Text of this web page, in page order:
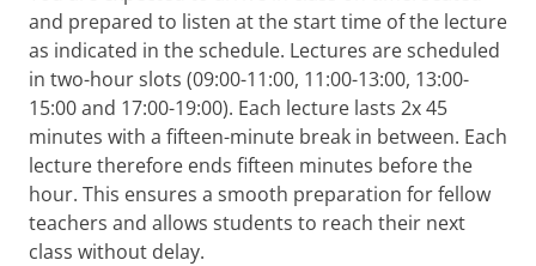
and prepared to listen at the start time of the lecture
as indicated in the schedule. Lectures are scheduled
in two-hour slots (09:00-11:00, 11:00-13:00, 13:00-
15:00 and 17:00-19:00). Each lecture lasts 2x 45
minutes with a fifteen-minute break in between. Each
lecture therefore ends fifteen minutes before the
hour. This ensures a smooth preparation for fellow
teachers and allows students to reach their next
class without delay.